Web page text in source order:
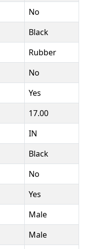
No
Black
Rubber
No
Yes
17.00
IN
Black
No
Yes
Male
Male